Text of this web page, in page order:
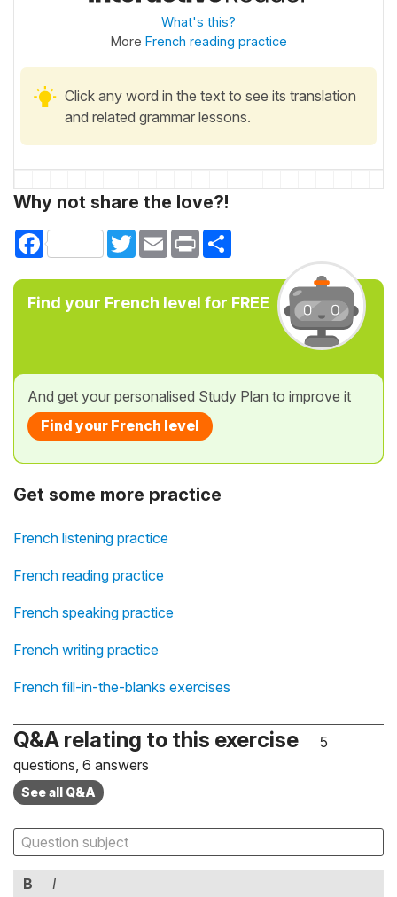
What's this?
More French reading practice
Click any word in the text to see its translation
and related grammar lessons.
Why not share the love?!
Facebook TwitterEmail Print
Find your French level for FREE
And get your personalised Study Plan to improve it
Find your French level
Get some more practice
French listening practice
French reading practice
French speaking practice
French writing practice
French fill-in-the-blanks exercises
Q&A relating to this exercise
5
questions, 6 answers
See all Q&A
B I